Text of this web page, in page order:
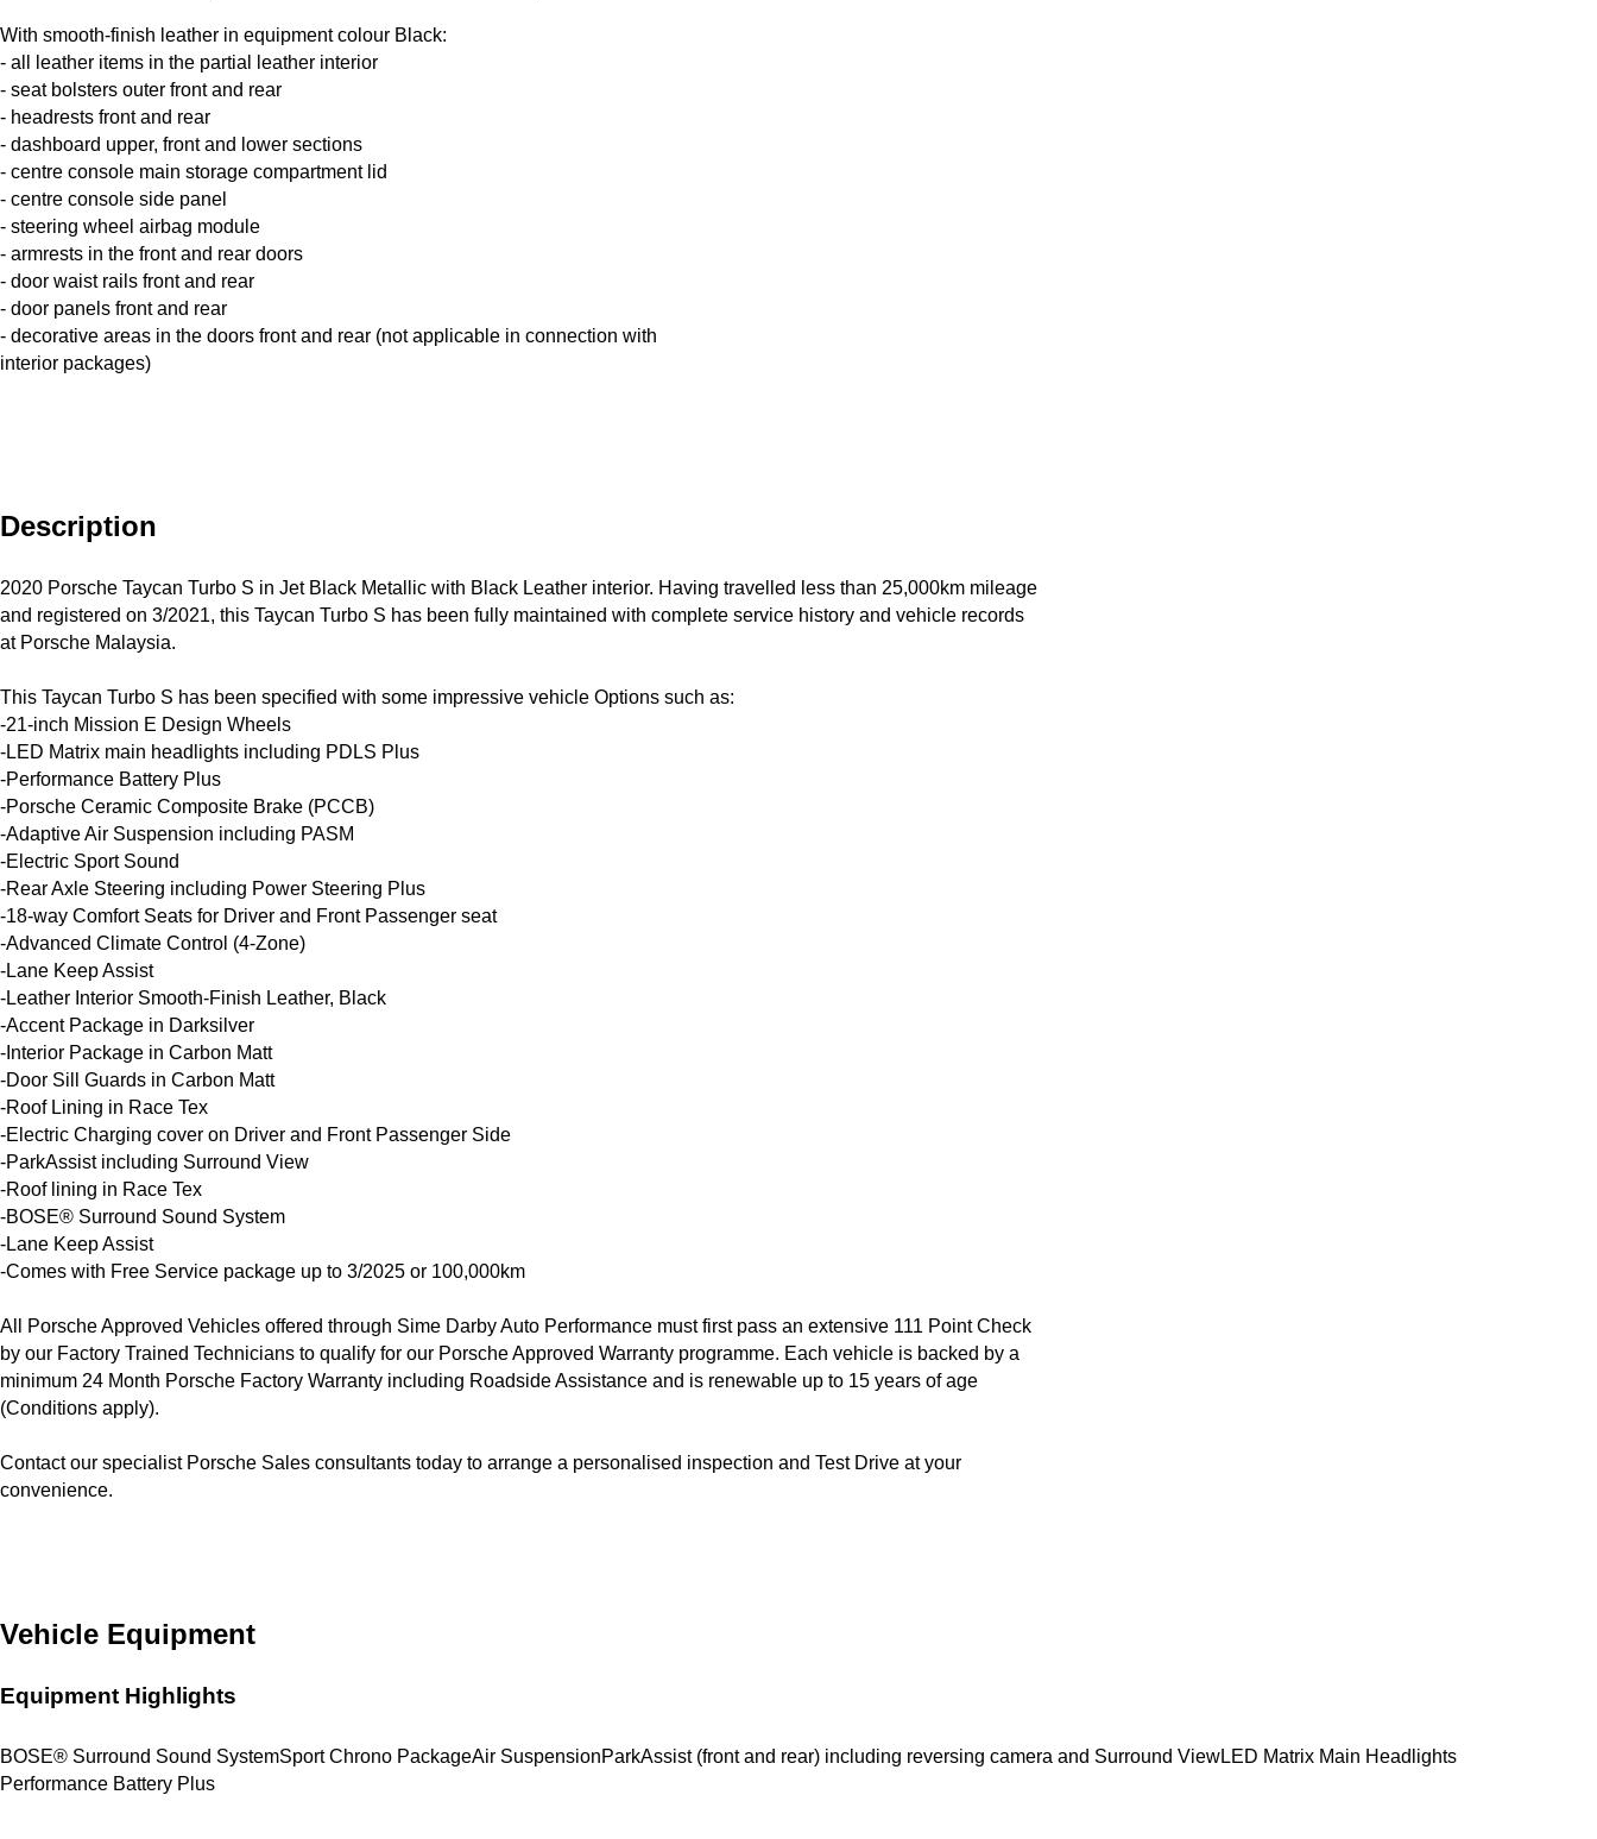
With smooth-finish leather in equipment colour Black:
- all leather items in the partial leather interior
- seat bolsters outer front and rear
- headrests front and rear
- dashboard upper, front and lower sections
- centre console main storage compartment lid
- centre console side panel
- steering wheel airbag module
- armrests in the front and rear doors
- door waist rails front and rear
- door panels front and rear
- decorative areas in the doors front and rear (not applicable in connection with
interior packages)
Description
2020 Porsche Taycan Turbo S in Jet Black Metallic with Black Leather interior. Having travelled less than 25,000km mileage
and registered on 3/2021, this Taycan Turbo S has been fully maintained with complete service history and vehicle records
at Porsche Malaysia.
This Taycan Turbo S has been specified with some impressive vehicle Options such as:
-21-inch Mission E Design Wheels
-LED Matrix main headlights including PDLS Plus
-Performance Battery Plus
-Porsche Ceramic Composite Brake (PCCB)
-Adaptive Air Suspension including PASM
-Electric Sport Sound
-Rear Axle Steering including Power Steering Plus
-18-way Comfort Seats for Driver and Front Passenger seat
-Advanced Climate Control (4-Zone)
-Lane Keep Assist
-Leather Interior Smooth-Finish Leather, Black
-Accent Package in Darksilver
-Interior Package in Carbon Matt
-Door Sill Guards in Carbon Matt
-Roof Lining in Race Tex
-Electric Charging cover on Driver and Front Passenger Side
-ParkAssist including Surround View
-Roof lining in Race Tex
-BOSE® Surround Sound System
-Lane Keep Assist
-Comes with Free Service package up to 3/2025 or 100,000km
All Porsche Approved Vehicles offered through Sime Darby Auto Performance must first pass an extensive 111 Point Check
by our Factory Trained Technicians to qualify for our Porsche Approved Warranty programme. Each vehicle is backed by a
minimum 24 Month Porsche Factory Warranty including Roadside Assistance and is renewable up to 15 years of age
(Conditions apply).
Contact our specialist Porsche Sales consultants today to arrange a personalised inspection and Test Drive at your
convenience.
Vehicle Equipment
Equipment Highlights
BOSE® Surround Sound SystemSport Chrono PackageAir SuspensionParkAssist (front and rear) including reversing camera and Surround ViewLED Matrix Main Headlights
Performance Battery Plus